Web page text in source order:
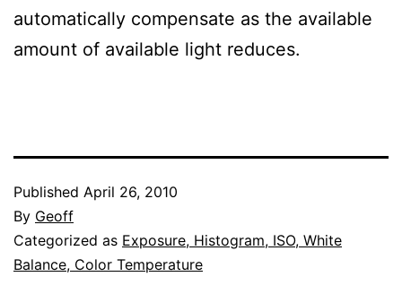
automatically compensate as the available
amount of available light reduces.
Published April 26, 2010
By Geoff
Categorized as Exposure, Histogram, ISO, White
Balance, Color Temperature